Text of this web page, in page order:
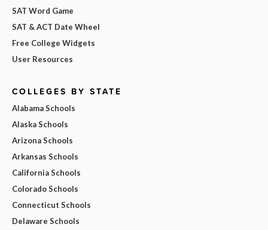
SAT Word Game
SAT & ACT Date Wheel
Free College Widgets
User Resources
COLLEGES BY STATE
Alabama Schools
Alaska Schools
Arizona Schools
Arkansas Schools
California Schools
Colorado Schools
Connecticut Schools
Delaware Schools